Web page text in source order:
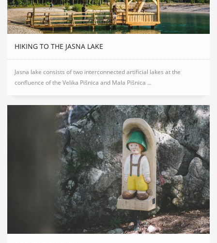
HIKING TO THE JASNA LAKE
Jasna lake consists of two interconnected artificial lakes at the
confluence of the Velika Pišnica and Mala Pišnica ...